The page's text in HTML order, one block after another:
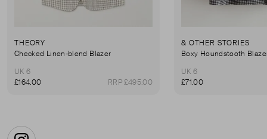
THEORY
Checked Linen-blend Blazer
UK 6
£164.00
RRP £495.00
& OTHER STORIES
Boxy Houndstooth
UK 6
£71.00